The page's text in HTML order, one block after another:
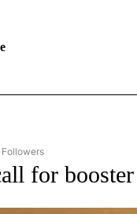
"AP NATIONAL NEWS" TO
for